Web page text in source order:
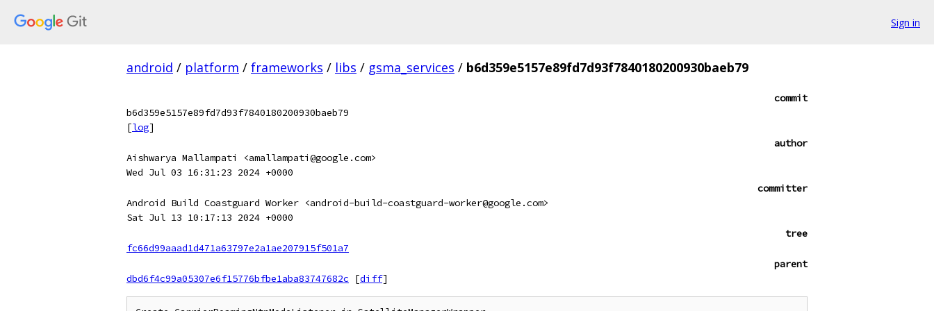
Sign in
android / platform / frameworks / libs / gsma_services / b6d359e5157e89fd7d93f7840180200930baeb79
commit
b6d359e5157e89fd7d93f7840180200930baeb79
[log]
author
Aishwarya Mallampati <amallampati@google.com>
Wed Jul 03 16:31:23 2024 +0000
committer
Android Build Coastguard Worker <android-build-coastguard-worker@google.com>
Sat Jul 13 10:17:13 2024 +0000
tree
fc66d99aaad1d471a63797e2a1ae207915f501a7
parent
dbd6f4c99a05307e6f15776bfbe1aba83747682c
[diff]